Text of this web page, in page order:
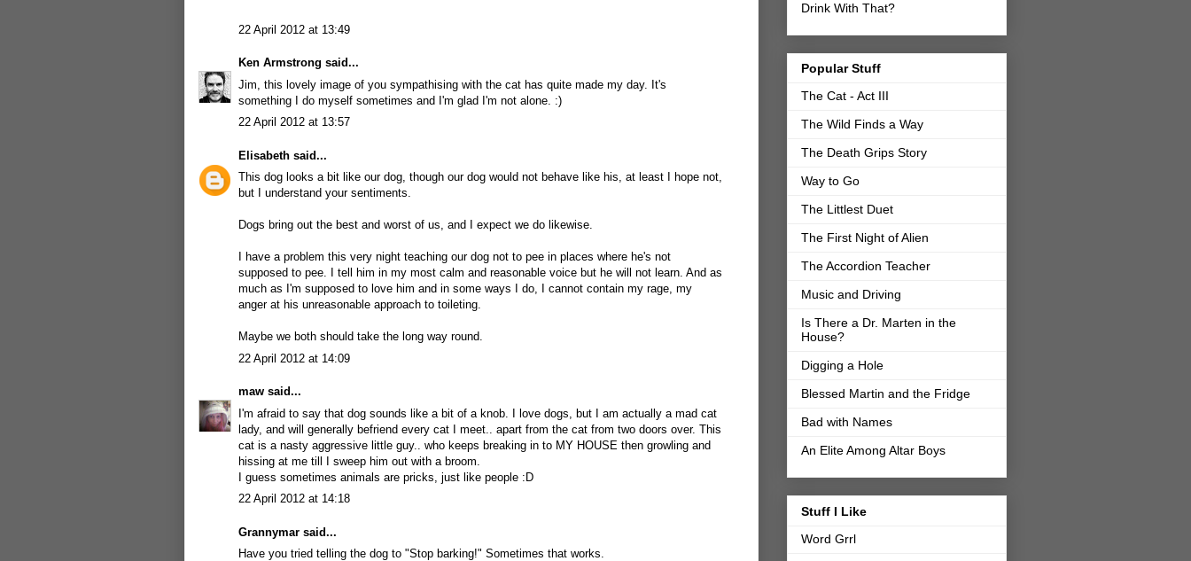
22 April 2012 at 13:49
Ken Armstrong said...
Jim, this lovely image of you sympathising with the cat has quite made my day. It's
something I do myself sometimes and I'm glad I'm not alone. :)
22 April 2012 at 13:57
Elisabeth said...
This dog looks a bit like our dog, though our dog would not behave like his, at least I hope not,
but I understand your sentiments.
Dogs bring out the best and worst of us, and I expect we do likewise.
I have a problem this very night teaching our dog not to pee in places where he's not
supposed to pee. I tell him in my most calm and reasonable voice but he will not learn. And as
much as I'm supposed to love him and in some ways I do, I cannot contain my rage, my
anger at his unreasonable approach to toileting.
Maybe we both should take the long way round.
22 April 2012 at 14:09
maw said...
I'm afraid to say that dog sounds like a bit of a knob. I love dogs, but I am actually a mad cat
lady, and will generally befriend every cat I meet.. apart from the cat from two doors over. This
cat is a nasty aggressive little guy.. who keeps breaking in to MY HOUSE then growling and
hissing at me till I sweep him out with a broom.
I guess sometimes animals are pricks, just like people :D
22 April 2012 at 14:18
Grannymar said...
Have you tried telling the dog to "Stop barking!" Sometimes that works.
Drink With That?
Popular Stuff
The Cat - Act III
The Wild Finds a Way
The Death Grips Story
Way to Go
The Littlest Duet
The First Night of Alien
The Accordion Teacher
Music and Driving
Is There a Dr. Marten in the
House?
Digging a Hole
Blessed Martin and the Fridge
Bad with Names
An Elite Among Altar Boys
Stuff I Like
Word Grrl